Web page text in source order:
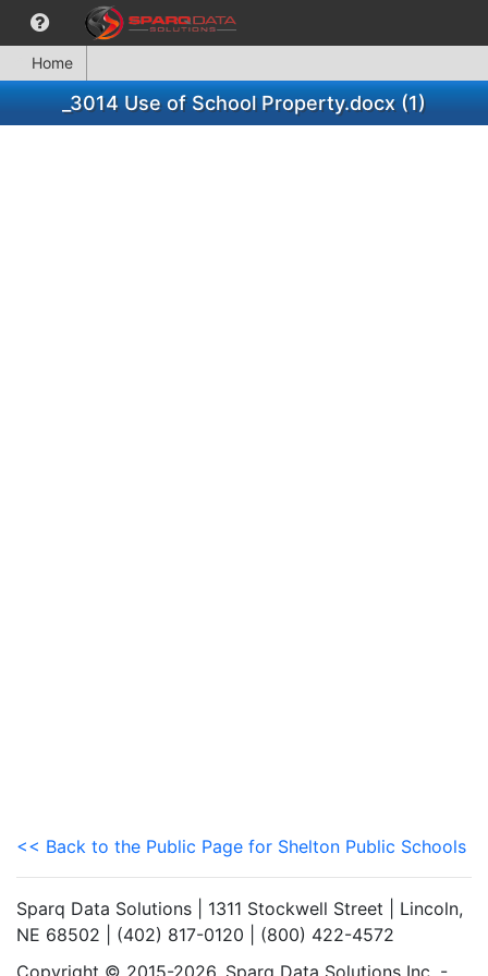
Home
_3014 Use of School Property.docx (1)
<< Back to the Public Page for Shelton Public Schools
Sparq Data Solutions | 1311 Stockwell Street | Lincoln,
NE 68502 | (402) 817-0120 | (800) 422-4572
Copyright © 2015-2026. Sparq Data Solutions Inc. -